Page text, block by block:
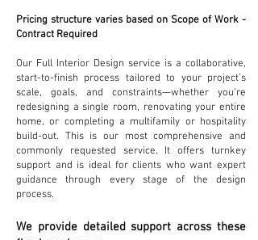
Pricing structure varies based on Scope of Work -
Contract Required
Our Full Interior Design service is a collaborative,
start-to-finish process tailored to your project’s
scale, goals, and constraints—whether you're
redesigning a single room, renovating your entire
home, or completing a multifamily or hospitality
build-out. This is our most comprehensive and
commonly requested service. It offers turnkey
support and is ideal for clients who want expert
guidance through every stage of the design
process.
We provide detailed support across these